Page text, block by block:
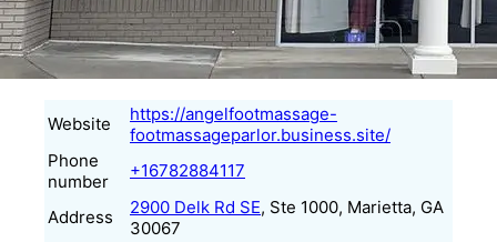
Website
https://angelfootmassage-
footmassageparlor.business.site/
Phone
number
+16782884117
Address 2900 Delk Rd SE, Ste 1000, Marietta, GA
30067